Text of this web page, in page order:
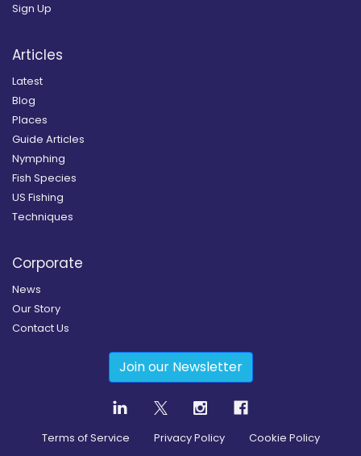
Sign Up
Articles
Latest
Blog
Places
Guide Articles
Nymphing
Fish Species
US Fishing
Techniques
Corporate
News
Our Story
Contact Us
Join our Newsletter
Terms of Service Privacy Policy Cookie Policy